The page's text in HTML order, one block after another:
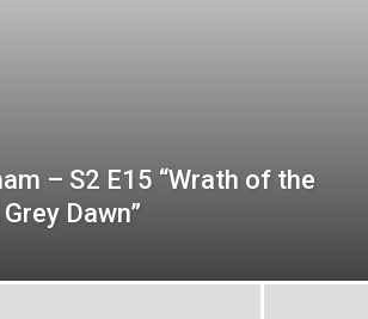
– S2 E15 “Wrath of the
Dawn”